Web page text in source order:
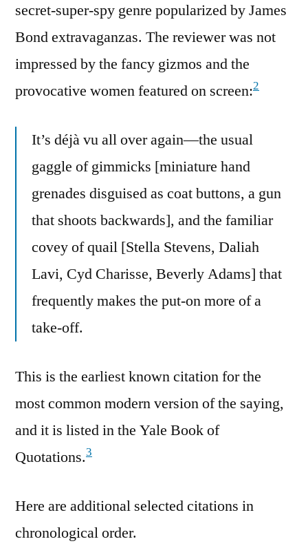
secret-super-spy genre popularized by James
Bond extravaganzas. The reviewer was not
impressed by the fancy gizmos and the
provocative women featured on screen:2
It’s déjà vu all over again—the usual
gaggle of gimmicks [miniature hand
grenades disguised as coat buttons, a gun
that shoots backwards], and the familiar
covey of quail [Stella Stevens, Daliah
Lavi, Cyd Charisse, Beverly Adams] that
frequently makes the put-on more of a
take-off.
This is the earliest known citation for the
most common modern version of the saying,
and it is listed in the Yale Book of
Quotations.3
Here are additional selected citations in
chronological order.